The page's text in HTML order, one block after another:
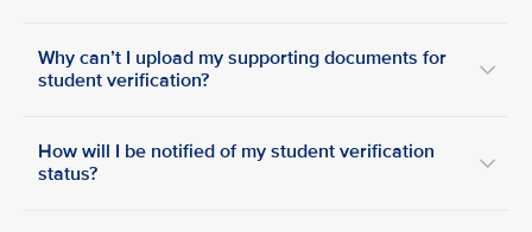
Why can’t I upload my supporting documents for
student verification?
How will I be notified of my student verification
status?